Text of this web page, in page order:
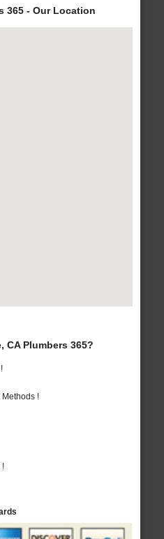
365 - Our Location
CA Plumbers 365?
Methods !
!